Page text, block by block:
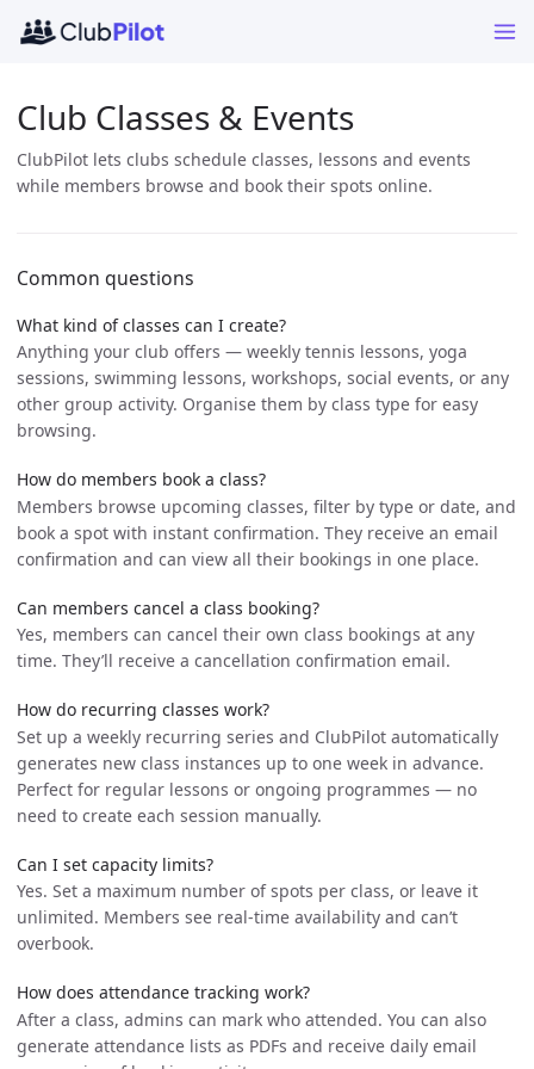
Club Classes & Events
ClubPilot lets clubs schedule classes, lessons and events
while members browse and book their spots online.
Common questions
What kind of classes can I create?
Anything your club offers — weekly tennis lessons, yoga
sessions, swimming lessons, workshops, social events, or any
other group activity. Organise them by class type for easy
browsing.
How do members book a class?
Members browse upcoming classes, filter by type or date, and
book a spot with instant confirmation. They receive an email
confirmation and can view all their bookings in one place.
Can members cancel a class booking?
Yes, members can cancel their own class bookings at any
time. They’ll receive a cancellation confirmation email.
How do recurring classes work?
Set up a weekly recurring series and ClubPilot automatically
generates new class instances up to one week in advance.
Perfect for regular lessons or ongoing programmes — no
need to create each session manually.
Can I set capacity limits?
Yes. Set a maximum number of spots per class, or leave it
unlimited. Members see real-time availability and can’t
overbook.
How does attendance tracking work?
After a class, admins can mark who attended. You can also
generate attendance lists as PDFs and receive daily email